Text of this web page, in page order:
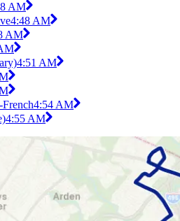
AM
4:48 AM
AM
4:51 AM
4:54 AM
4:55 AM